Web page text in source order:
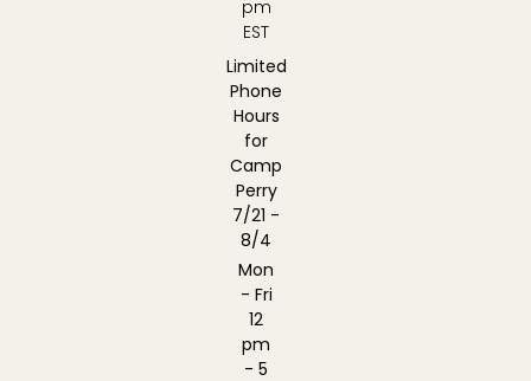
pm
EST
Limited
Phone
Hours
for
Camp
Perry
7/21 -
8/4
Mon
- Fri
12
pm
- 5